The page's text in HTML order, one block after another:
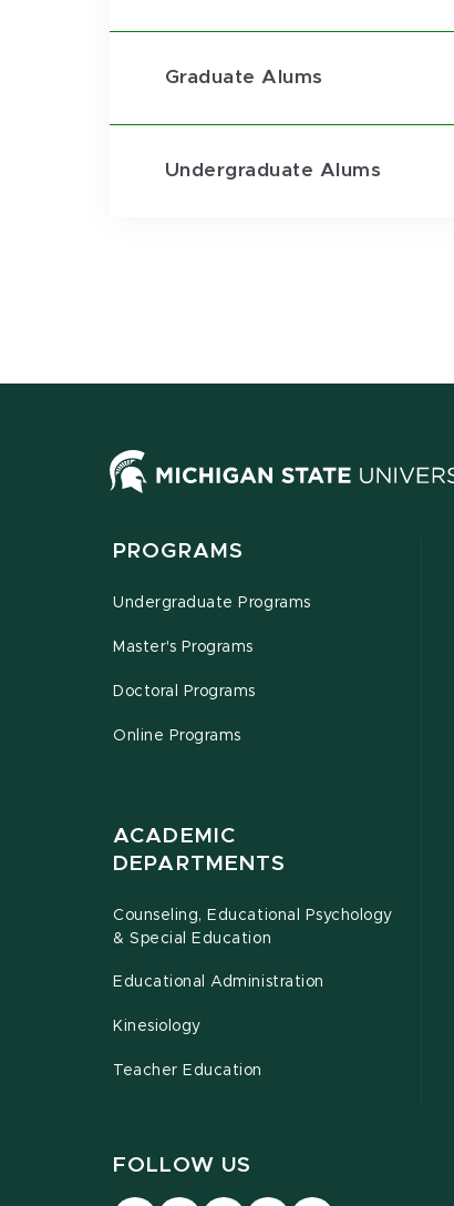
Graduate Alums
Undergraduate Alums
PROGRAMS
Undergraduate Programs
Master's Programs
Doctoral Programs
Online Programs
ACADEMIC
DEPARTMENTS
Counseling, Educational Psychology
& Special Education
Educational Administration
Kinesiology
Teacher Education
FOLLOW US